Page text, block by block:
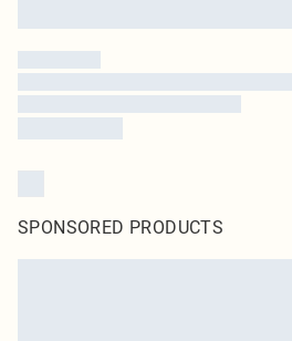
SPONSORED PRODUCTS